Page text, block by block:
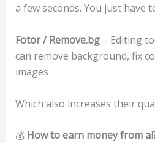
a few seconds. You just have
Fotor / Remove.bg– Editing
can remove background, fix
images
Which also increases their
💰How to earn money from